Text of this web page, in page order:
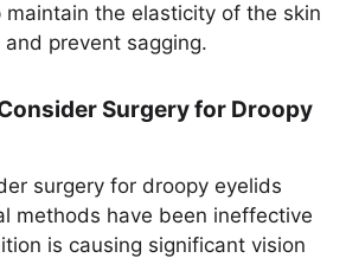
maintain the elasticity of the skin
prevent sagging.
Surgery for Droopy
surgery for droopy eyelids
methods have been ineffective
is causing significant vision